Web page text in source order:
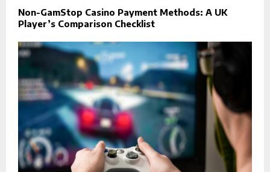
Non-GamStop Casino Payment Methods: A UK
Player’s Comparison Checklist